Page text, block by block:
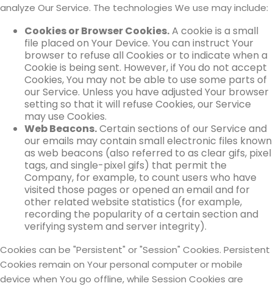
analyze Our Service. The technologies We use may include:
Cookies or Browser Cookies.A cookie is a small
file placed on Your Device. You can instruct Your
browser to refuse all Cookies or to indicate when a
Cookie is being sent. However, if You do not accept
Cookies, You may not be able to use some parts of
our Service. Unless you have adjusted Your browser
setting so that it will refuse Cookies, our Service
may use Cookies.
Web Beacons.Certain sections of our Service and
our emails may contain small electronic files known
as web beacons (also referred to as clear gifs, pixel
tags, and single-pixel gifs) that permit the
Company, for example, to count users who have
visited those pages or opened an email and for
other related website statistics (for example,
recording the popularity of a certain section and
verifying system and server integrity).
Cookies can be "Persistent" or "Session" Cookies. Persistent
Cookies remain on Your personal computer or mobile
device when You go offline, while Session Cookies are